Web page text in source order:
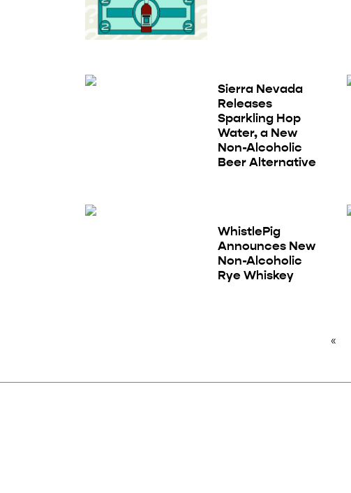
Sierra Nevada
Releases
Sparkling Hop
Water, a New
Non-Alcoholic
Beer Alternative
WhistlePig
Announces New
Non-Alcoholic
Rye Whiskey